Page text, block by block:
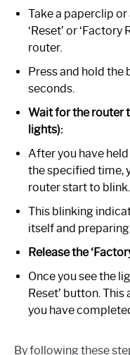
Take a paperclip
‘Reset’ or
router.
Press and hold
seconds.
Wait for the router
lights):
After you have
the specified time,
router start to blink.
This blinking
itself and
Release the
Once you see the
Reset’ button.
you have
By following these